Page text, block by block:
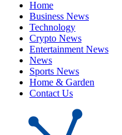
Home
Business News
Technology
Crypto News
Entertainment News
News
Sports News
Home & Garden
Contact Us